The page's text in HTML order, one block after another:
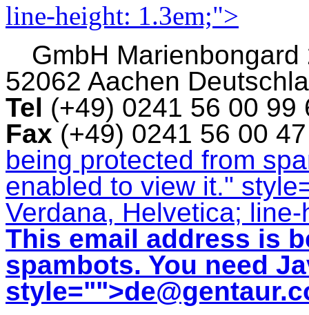
line-height: 1.3em;">
GmbH Marienbongard
52062 Aachen
Tel (+49) 0241 56 00
Fax (+49) 0241 56 00
being protected from
enabled to view it."
Verdana, Helvetica;
This email address is
spambots. You need
style="">